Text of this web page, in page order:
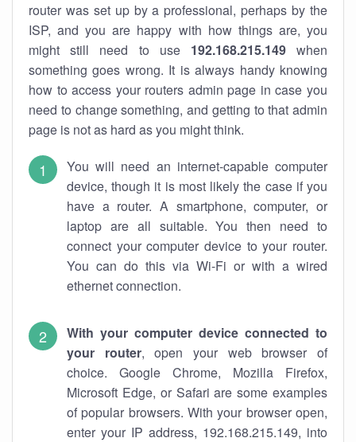
router was set up by a professional, perhaps by the
ISP, and you are happy with how things are, you
might still need to use 192.168.215.149when
something goes wrong. It is always handy knowing
how to access your routers admin page in case you
need to change something, and getting to that admin
page is not as hard as you might think.
You will need an internet-capable computer
device, though it is most likely the case if you
have a router. A smartphone, computer, or
laptop are all suitable. You then need to
connect your computer device to your router.
You can do this via Wi-Fi or with a wired
ethernet connection.
With your computer device connected to
your router, open your web browser of
choice. Google Chrome, Mozilla Firefox,
Microsoft Edge, or Safari are some examples
of popular browsers. With your browser open,
enter your IP address, 192.168.215.149, into